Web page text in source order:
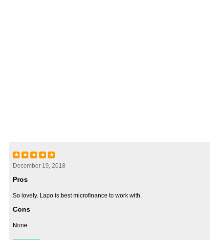
★ ★ ★ ★ ★
December 19, 2018
Pros
So lovely. Lapo is best microfinance to work with.
Cons
None